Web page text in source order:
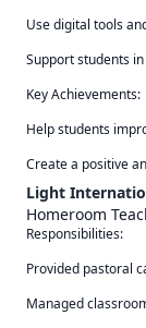
Use digital tools
Support students
Key Achievements:
Help students
Create a positive
Light
Homeroom
Responsibilities:
Provided pastoral
Managed